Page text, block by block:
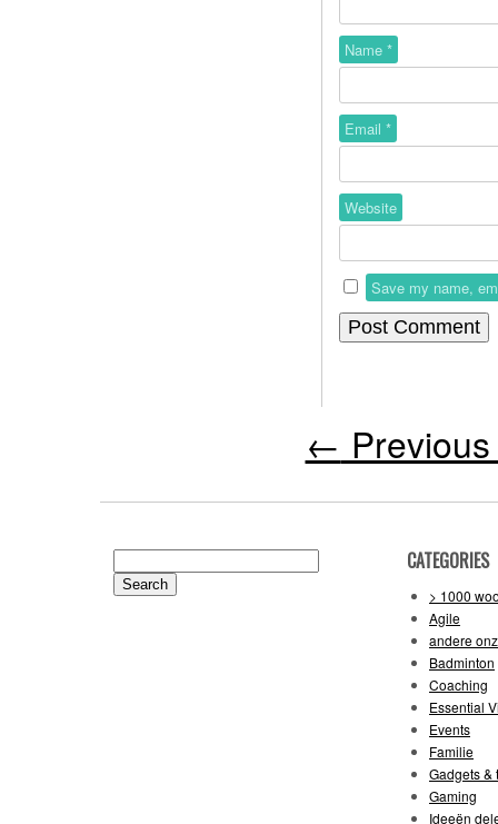
Name *
Email *
Website
Save my name,
←
for:
CATEGORIES
> 1000
Agile
andere
Badminton
Coaching
Essential
Events
Familie
Gadgets &
Gaming
Ideeën